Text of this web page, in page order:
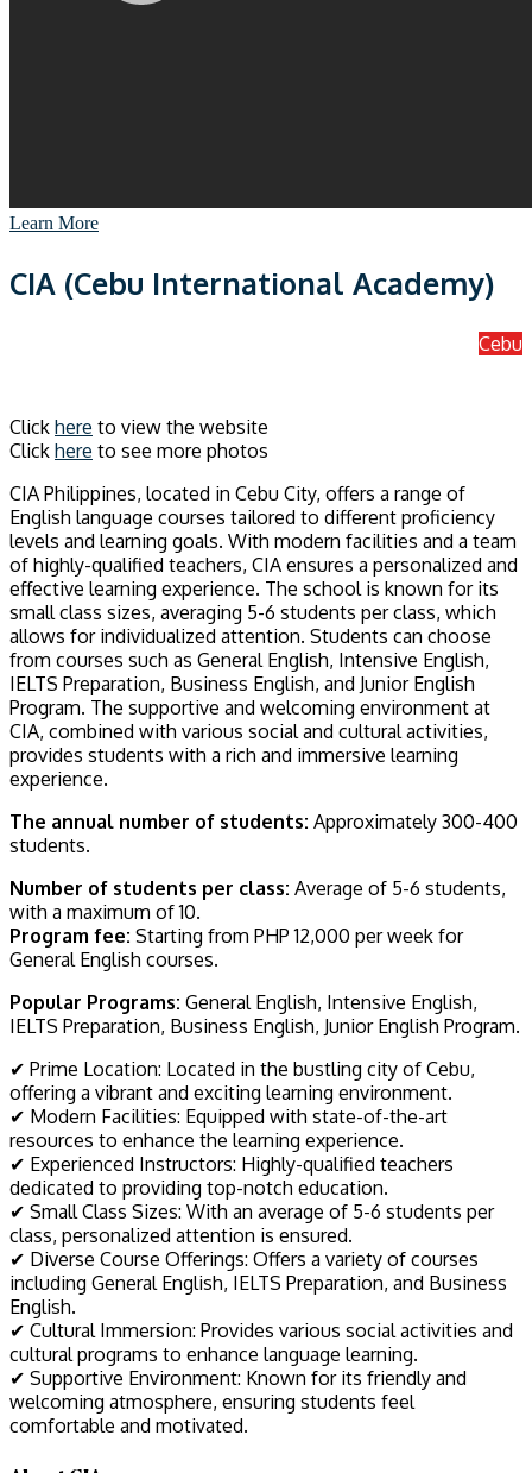
Learn More
CIA (Cebu International Academy)
Cebu
Click here to view the website
Click here to see more photos
CIA Philippines, located in Cebu City, offers a range of
English language courses tailored to different proficiency
levels and learning goals. With modern facilities and a team
of highly-qualified teachers, CIA ensures a personalized and
effective learning experience. The school is known for its
small class sizes, averaging 5-6 students per class, which
allows for individualized attention. Students can choose
from courses such as General English, Intensive English,
IELTS Preparation, Business English, and Junior English
Program. The supportive and welcoming environment at
CIA, combined with various social and cultural activities,
provides students with a rich and immersive learning
experience.
The annual number of students: Approximately 300-400
students.
Number of students per class: Average of 5-6 students,
with a maximum of 10.
Program fee: Starting from PHP 12,000 per week for
General English courses.
Popular Programs: General English, Intensive English,
IELTS Preparation, Business English, Junior English Program.
✔ Prime Location: Located in the bustling city of Cebu,
offering a vibrant and exciting learning environment.
✔ Modern Facilities: Equipped with state-of-the-art
resources to enhance the learning experience.
✔ Experienced Instructors: Highly-qualified teachers
dedicated to providing top-notch education.
✔ Small Class Sizes: With an average of 5-6 students per
class, personalized attention is ensured.
✔ Diverse Course Offerings: Offers a variety of courses
including General English, IELTS Preparation, and Business
English.
✔ Cultural Immersion: Provides various social activities and
cultural programs to enhance language learning.
✔ Supportive Environment: Known for its friendly and
welcoming atmosphere, ensuring students feel
comfortable and motivated.